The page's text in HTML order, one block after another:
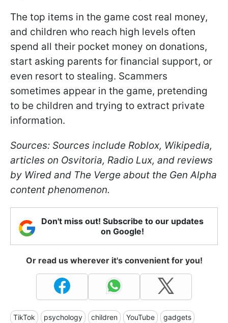
The top items in the game cost real money,
and children who reach high levels often
spend all their pocket money on donations,
start asking parents for financial support, or
even resort to stealing. Scammers
sometimes appear in the game, pretending
to be children and trying to extract private
information.
Sources: Sources include Roblox, Wikipedia,
articles on Osvitoria, Radio Lux, and reviews
by Wired and The Verge about the Gen Alpha
content phenomenon.
Don't miss out! Subscribe to our updates
on Google!
Or read us wherever it's convenient for you!
TikTok psychology children YouTube gadgets